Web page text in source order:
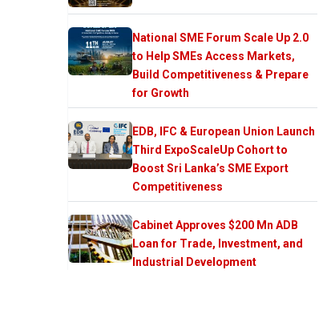
National SME Forum Scale Up 2.0
to Help SMEs Access Markets,
Build Competitiveness & Prepare
for Growth
EDB, IFC & European Union Launch
Third ExpoScaleUp Cohort to
Boost Sri Lanka’s SME Export
Competitiveness
Cabinet Approves $200 Mn ADB
Loan for Trade, Investment, and
Industrial Development